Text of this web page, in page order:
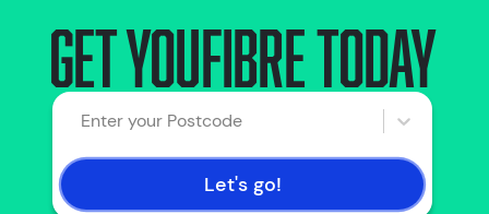
Get YouFibre today
Enter your Postcode
Let's go!